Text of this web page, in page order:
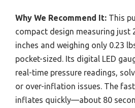
Why We Recommend It: This
compact design measuring just
inches and weighing only 0.23
pocket-sized. Its digital LED
real-time pressure readings,
or over-inflation issues. The
inflates quickly—about 80